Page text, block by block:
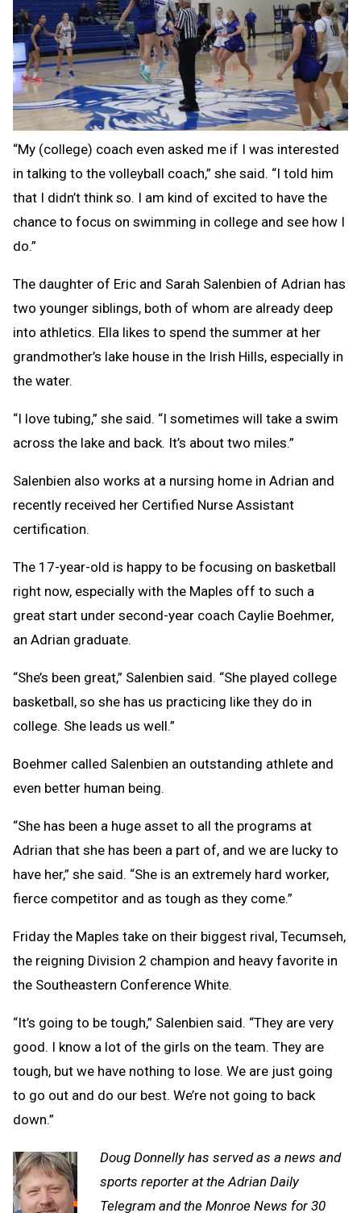
“My (college) coach even asked me if I was interested
in talking to the volleyball coach,” she said. “I told him
that I didn’t think so. I am kind of excited to have the
chance to focus on swimming in college and see how I
do.”
The daughter of Eric and Sarah Salenbien of Adrian has
two younger siblings, both of whom are already deep
into athletics. Ella likes to spend the summer at her
grandmother’s lake house in the Irish Hills, especially in
the water.
“I love tubing,” she said. “I sometimes will take a swim
across the lake and back. It’s about two miles.”
Salenbien also works at a nursing home in Adrian and
recently received her Certified Nurse Assistant
certification.
The 17-year-old is happy to be focusing on basketball
right now, especially with the Maples off to such a
great start under second-year coach Caylie Boehmer,
an Adrian graduate.
“She’s been great,” Salenbien said. “She played college
basketball, so she has us practicing like they do in
college. She leads us well.”
Boehmer called Salenbien an outstanding athlete and
even better human being.
“She has been a huge asset to all the programs at
Adrian that she has been a part of, and we are lucky to
have her,” she said. “She is an extremely hard worker,
fierce competitor and as tough as they come.”
Friday the Maples take on their biggest rival, Tecumseh,
the reigning Division 2 champion and heavy favorite in
the Southeastern Conference White.
“It’s going to be tough,” Salenbien said. “They are very
good. I know a lot of the girls on the team. They are
tough, but we have nothing to lose. We are just going
to go out and do our best. We’re not going to back
down.”
Doug Donnelly has served as a news and
sports reporter at the Adrian Daily
Telegram and the Monroe News for 30